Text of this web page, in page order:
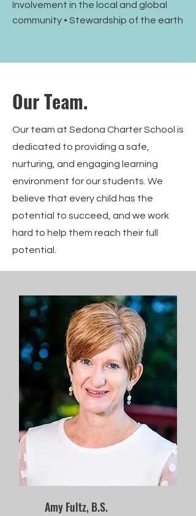
Involvement in the local and global
community • Stewardship of the earth
Our Team.
Our team at Sedona Charter School is
dedicated to providing a safe,
nurturing, and engaging learning
environment for our students. We
believe that every child has the
potential to succeed, and we work
hard to help them reach their full
potential.
Amy Fultz, B.S.